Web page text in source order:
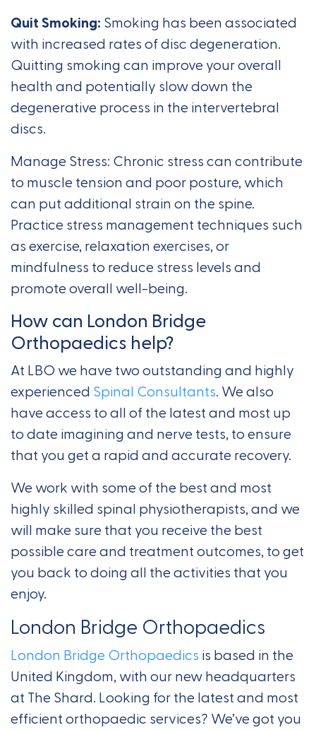
Quit Smoking: Smoking has been associated
with increased rates of disc degeneration.
Quitting smoking can improve your overall
health and potentially slow down the
degenerative process in the intervertebral
discs.
Manage Stress: Chronic stress can contribute
to muscle tension and poor posture, which
can put additional strain on the spine.
Practice stress management techniques such
as exercise, relaxation exercises, or
mindfulness to reduce stress levels and
promote overall well-being.
How can London Bridge
Orthopaedics help?
At LBO we have two outstanding and highly
experienced Spinal Consultants. We also
have access to all of the latest and most up
to date imagining and nerve tests, to ensure
that you get a rapid and accurate recovery.
We work with some of the best and most
highly skilled spinal physiotherapists, and we
will make sure that you receive the best
possible care and treatment outcomes, to get
you back to doing all the activities that you
enjoy.
London Bridge Orthopaedics
London Bridge Orthopaedics is based in the
United Kingdom, with our new headquarters
at The Shard. Looking for the latest and most
efficient orthopaedic services? We’ve got you